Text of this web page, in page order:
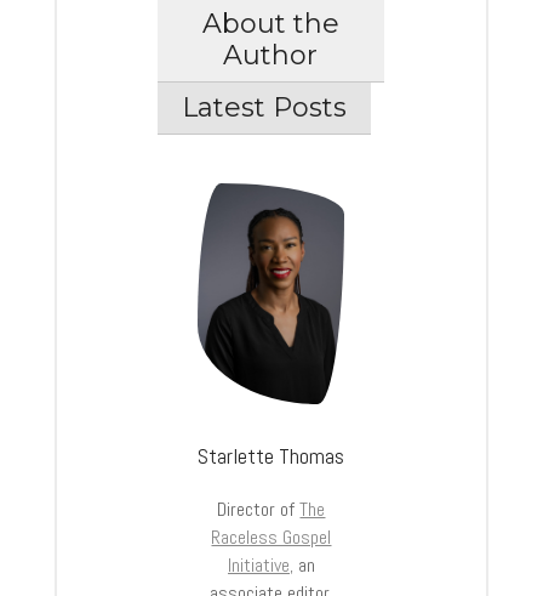
About the
Author
Latest Posts
Starlette Thomas
Director ofThe
Raceless Gospel
Initiative, an